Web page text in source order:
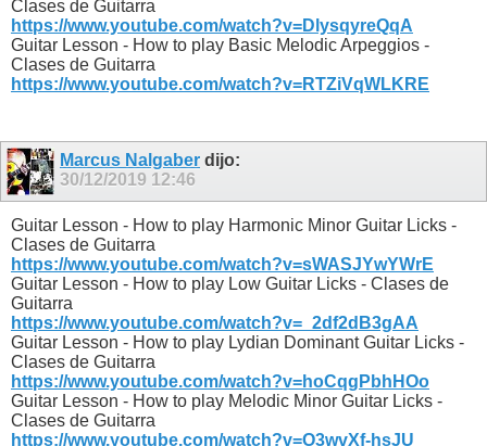
Clases de Guitarra
https://www.youtube.com/watch?v=DlysqyreQqA
Guitar Lesson - How to play Basic Melodic Arpeggios -
Clases de Guitarra
https://www.youtube.com/watch?v=RTZiVqWLKRE
Marcus Nalgaber dijo:
30/12/2019 12:46
Guitar Lesson - How to play Harmonic Minor Guitar Licks -
Clases de Guitarra
https://www.youtube.com/watch?v=sWASJYwYWrE
Guitar Lesson - How to play Low Guitar Licks - Clases de
Guitarra
https://www.youtube.com/watch?v=_2df2dB3gAA
Guitar Lesson - How to play Lydian Dominant Guitar Licks -
Clases de Guitarra
https://www.youtube.com/watch?v=hoCqgPbhHOo
Guitar Lesson - How to play Melodic Minor Guitar Licks -
Clases de Guitarra
https://www.youtube.com/watch?v=O3wvXf-hsJU